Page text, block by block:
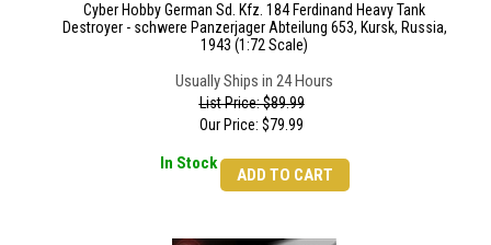
Cyber Hobby German Sd. Kfz. 184 Ferdinand Heavy Tank
Destroyer - schwere Panzerjager Abteilung 653, Kursk, Russia,
1943 (1:72 Scale)
Usually Ships in 24 Hours
List Price: $89.99
Our Price: $79.99
In Stock
ADD TO CART